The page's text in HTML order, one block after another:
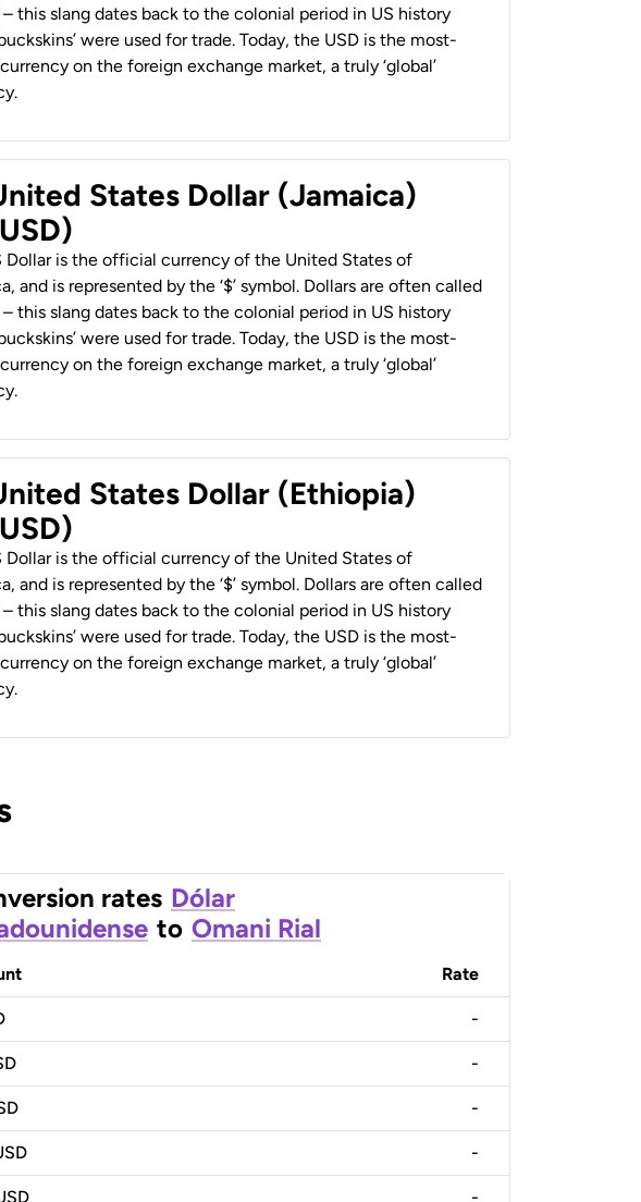
– this slang dates back to the colonial period in US history
were used for trade. Today, the USD is the most-
on the foreign exchange market, a truly ‘global’
States Dollar (Jamaica)
Dollar is the official currency of the United States of
and is represented by the ‘$’ symbol. Dollars are often called
– this slang dates back to the colonial period in US history
were used for trade. Today, the USD is the most-
on the foreign exchange market, a truly ‘global’
States Dollar (Ethiopia)
Dollar is the official currency of the United States of
and is represented by the ‘$’ symbol. Dollars are often called
– this slang dates back to the colonial period in US history
were used for trade. Today, the USD is the most-
on the foreign exchange market, a truly ‘global’
rates Dólar
to Omani Rial
Rate
-
-
-
-
-